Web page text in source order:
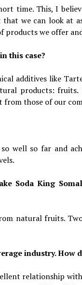
time. This, I
we can look at
products we offer
this case?
additives like
products:
from those of our
well so far and
Soda King
natural fruits.
industry. How
relationship